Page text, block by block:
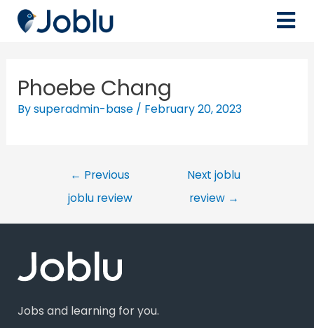
Phoebe Chang
Bysuperadmin-base / February 20, 2023
← Previous
joblu review
Next joblu
review →
Jobs and learning for you.